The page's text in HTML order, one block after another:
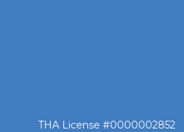
THA License #0000002852